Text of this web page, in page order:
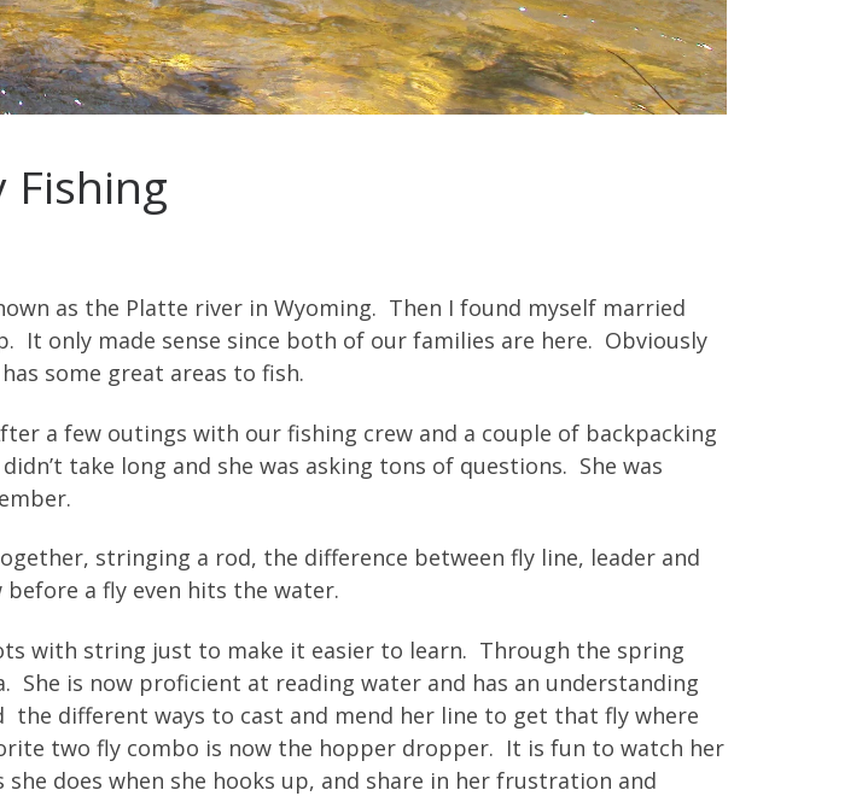
as the Platte river in Wyoming. Then I found myself married
It only made sense since both of our families are here. Obviously
some great areas to fish.
a few outings with our fishing crew and a couple of backpacking
take long and she was asking tons of questions. She was
stringing a rod, the difference between fly line, leader and
a fly even hits the water.
with string just to make it easier to learn. Through the spring
She is now proficient at reading water and has an understanding
different ways to cast and mend her line to get that fly where
two fly combo is now the hopper dropper. It is fun to watch her
does when she hooks up, and share in her frustration and